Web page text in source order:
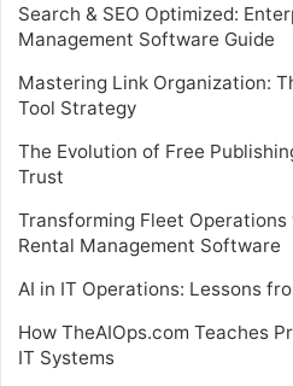
Search & SEO Optimized:
Management Software Guide
Mastering Link Organization:
Tool Strategy
The Evolution of Free
Trust
Transforming Fleet
Rental Management Software
AI in IT Operations: Lessons
How TheAIOps.com Teaches
IT Systems